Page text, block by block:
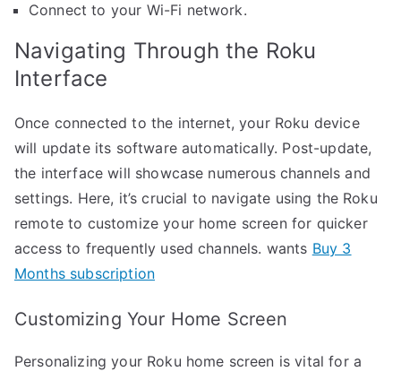
Connect to your Wi-Fi network.
Navigating Through the Roku
Interface
Once connected to the internet, your Roku device
will update its software automatically. Post-update,
the interface will showcase numerous channels and
settings. Here, it’s crucial to navigate using the Roku
remote to customize your home screen for quicker
access to frequently used channels. wants Buy 3
Months subscription
Customizing Your Home Screen
Personalizing your Roku home screen is vital for a